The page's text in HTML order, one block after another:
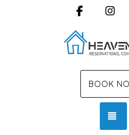
Facebook
BOOK